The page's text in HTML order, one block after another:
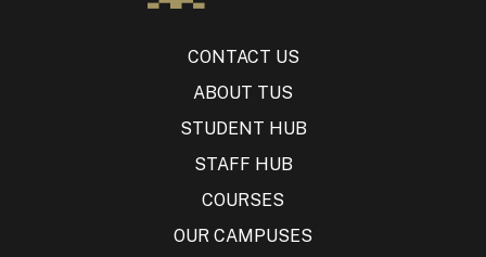
CONTACT US
ABOUT TUS
STUDENT HUB
STAFF HUB
COURSES
OUR CAMPUSES